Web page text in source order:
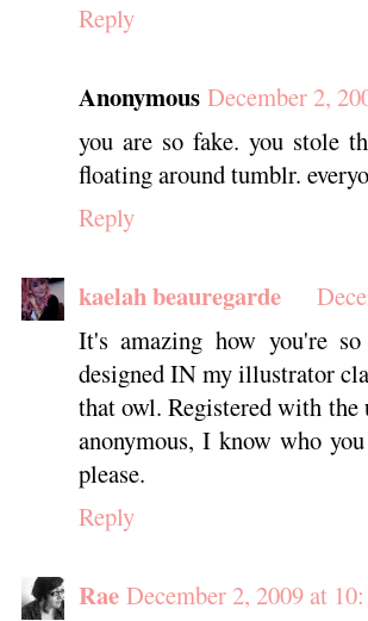
Reply
Anonymous December 2,
you are so fake. you stole
floating around tumblr.
Reply
kaelah beauregarde
It's amazing how you're
designed IN my illustrator
that owl. Registered with the
anonymous, I know who
please.
Reply
Rae December 2, 2009 at